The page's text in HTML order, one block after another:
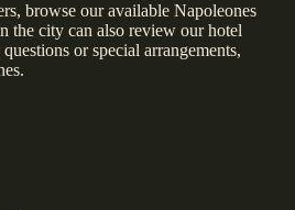
browse ouravailable Napoleones
the city can also review ourhotel
or special arrangements,
.